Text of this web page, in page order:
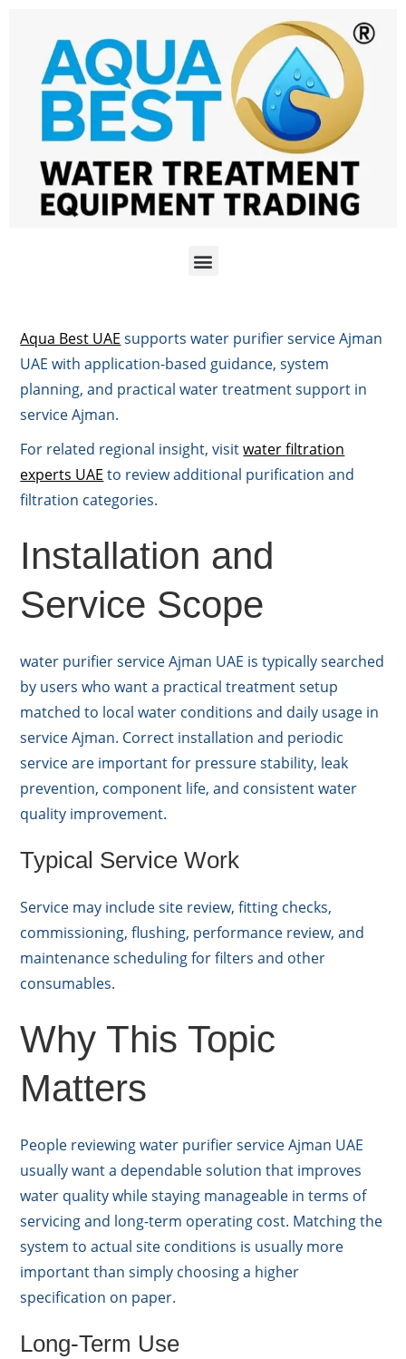
Aqua Best UAE supports water purifier service Ajman
UAE with application-based guidance, system
planning, and practical water treatment support in
service Ajman.
For related regional insight, visitwater filtration
experts UAE to review additional purification and
filtration categories.
Installation and
Service Scope
water purifier service Ajman UAE is typically searched
by users who want a practical treatment setup
matched to local water conditions and daily usage in
service Ajman. Correct installation and periodic
service are important for pressure stability, leak
prevention, component life, and consistent water
quality improvement.
Typical Service Work
Service may include site review, fitting checks,
commissioning, flushing, performance review, and
maintenance scheduling for filters and other
consumables.
Why This Topic
Matters
People reviewing water purifier service Ajman UAE
usually want a dependable solution that improves
water quality while staying manageable in terms of
servicing and long-term operating cost. Matching the
system to actual site conditions is usually more
important than simply choosing a higher
specification on paper.
Long-Term Use